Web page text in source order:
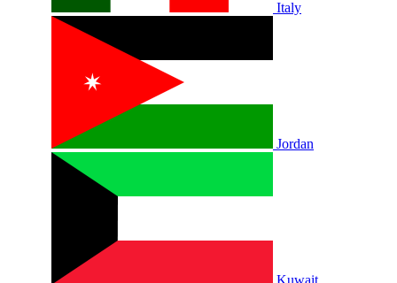
Italy
Jordan
Kuwait